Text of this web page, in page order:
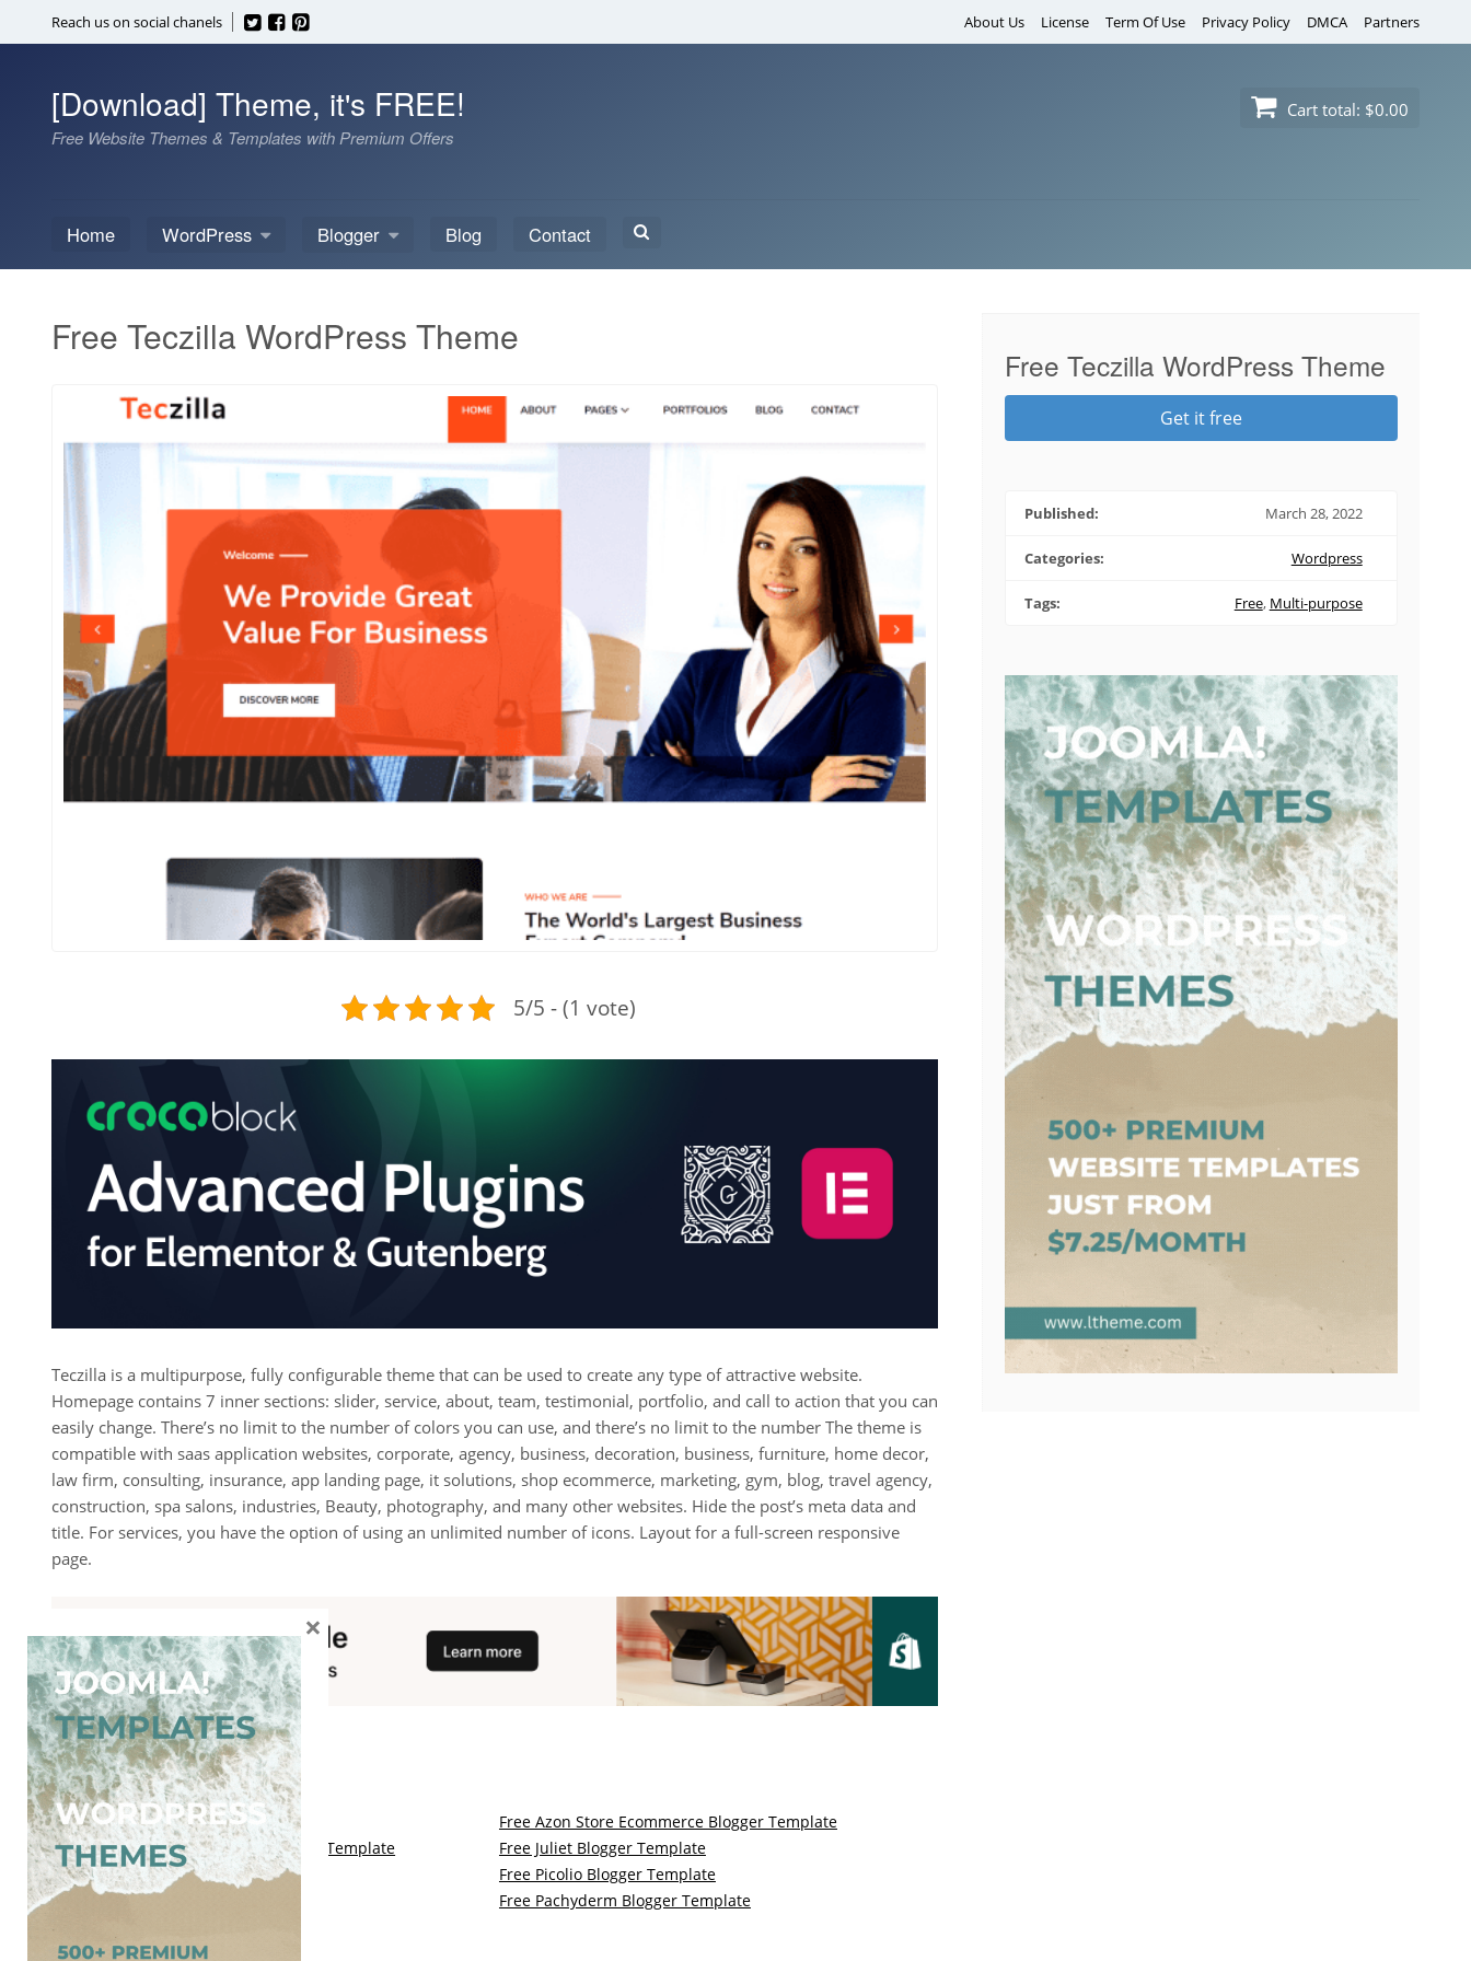
to
Reach us on social chanels About Us License Term Of Use Privacy Policy DMCA Partners
[Download] Theme, it's FREE!
Free Website Themes & Templates with Premium Offers
Cart total: $0.00
Home WordPress Blogger Blog Contact
Search
Free Teczilla WordPress Theme
5/5 - (1 vote)
Teczilla is a multipurpose, fully configurable theme that can be used to create any type of attractive website.
Homepage contains 7 inner sections: slider, service, about, team, testimonial, portfolio, and call to action that you can
easily change. There’s no limit to the number of colors you can use, and there’s no limit to the number The theme is
compatible with saas application websites, corporate, agency, business, decoration, business, furniture, home decor,
law firm, consulting, insurance, app landing page, it solutions, shop ecommerce, marketing, gym, blog, travel agency,
construction, spa salons, industries, Beauty, photography, and many other websites. Hide the post’s meta data and
title. For services, you have the option of using an unlimited number of icons. Layout for a full-screen responsive
page.
You May Also Like
Free Kalify Blogger Template
Free Azon Store Ecommerce Blogger Template
Free Storemag Online Shop Blogger Template
Free Juliet Blogger Template
Free Arcade Mag Blogger Template
Free Picolio Blogger Template
Free Game Port Blogger Template
Free Pachyderm Blogger Template
Free Teczilla WordPress Theme
Get it free
Published: March 28, 2022
Categories: Wordpress
Tags: Free, Multi-purpose
×